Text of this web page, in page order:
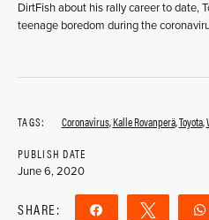
DirtFish about his rally career to date,
teenage boredom during the
TAGS: Coronavirus,Kalle Rovanperä,Toyota,
PUBLISH DATE
June 6, 2020
SHARE: Share Tweet